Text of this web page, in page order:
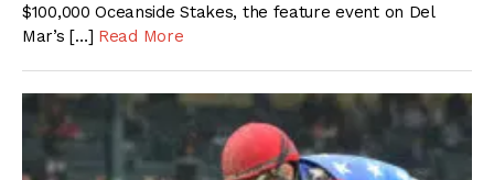
$100,000 Oceanside Stakes, the feature event on Del
Mar’s […] Read More